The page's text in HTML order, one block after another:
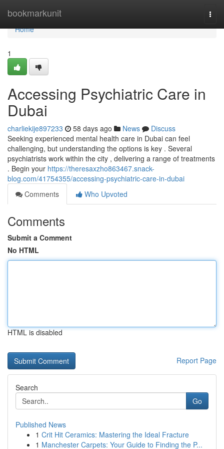
bookmarkunit
Home
Home
1
Accessing Psychiatric Care in
Dubai
charliekije897233 58 days ago News
Discuss
Seeking experienced mental health care in Dubai can feel
challenging, but understanding the options is key . Several
psychiatrists work within the city , delivering a range of treatments
. Begin your https://theresaxzho863467.snack-
blog.com/41754355/accessing-psychiatric-care-in-dubai
Comments
Who Upvoted
Comments
Submit a Comment
No HTML
HTML is disabled
Report Page
Search
Go
Published News
1 Crit Hit Ceramics: Mastering the Ideal Fracture
1 Manchester Carpets: Your Guide to Finding the P...